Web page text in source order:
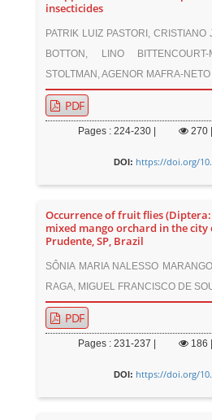
insecticides
PATRIK LUIZ PASTORI, CRISTIANO
BOTTON, LINO BITTENCOURT-
STOLTMAN, AGENOR MAFRA-NETO
PDF
Pages : 224-230 | 270
DOI: https://doi.org/
Occurrence of fruit flies
mixed mango orchard in the city
Prudente, SP, Brazil
SÔNIA MARIA NALESSO
RAGA, MIGUEL FRANCISCO DE
PDF
Pages : 231-237 | 186
DOI: https://doi.org/